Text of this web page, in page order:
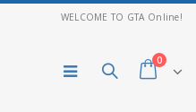
WELCOME TO GTA Online!
0